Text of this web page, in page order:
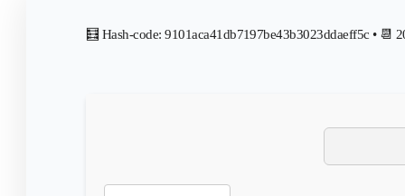
🧮 Hash-code: 9101aca41db7197be43b3023ddaeff5c • 📆